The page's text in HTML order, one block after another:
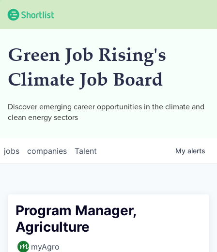
Green Job Rising's
Climate Job Board
Discover emerging career opportunities in the climate and
clean energy sectors
jobs companies Talent My alerts
Program Manager,
Agriculture
myAgro